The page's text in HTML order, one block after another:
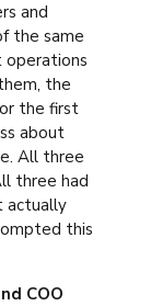
and
the same
operations
the
the first
about
All three
three had
actually
this
COO